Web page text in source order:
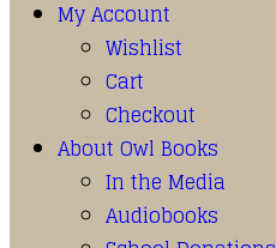
My Account
Wishlist
Cart
Checkout
About Owl Books
In the Media
Audiobooks